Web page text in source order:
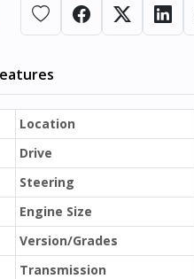
Location
Drive
Steering
Engine Size
Version/Grades
Transmission